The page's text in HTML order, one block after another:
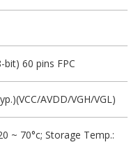
bit) 60 pins FPC
AVDD/VGH/VGL)
~ 70°c; Storage Temp.: